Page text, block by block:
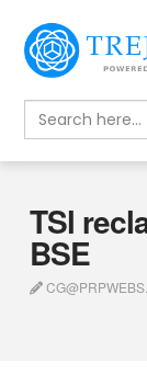
Search
for:
TSl
BSE